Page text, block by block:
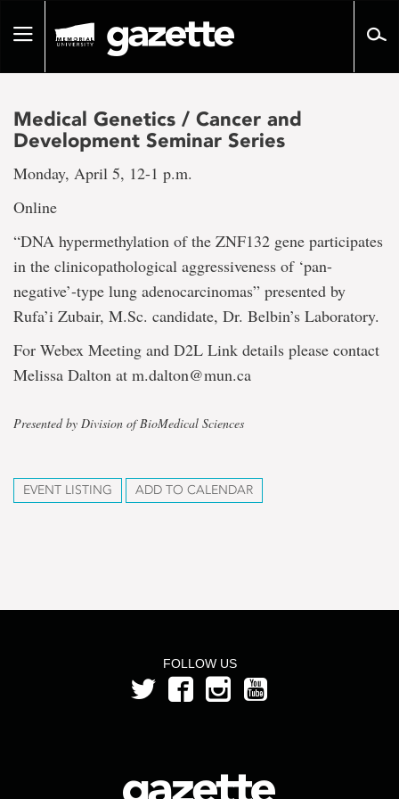
pageToggle
Medical Genetics / Cancer and
Development Seminar Series
Monday, April 5, 12-1 p.m.
Online
“DNA hypermethylation of the ZNF132 gene participates
in the clinicopathological aggressiveness of ‘pan-
negative’-type lung adenocarcinomas” presented by
Rufa’i Zubair, M.Sc. candidate, Dr. Belbin’s Laboratory.
For Webex Meeting and D2L Link details please contact
Melissa Dalton at m.dalton@mun.ca
Presented by Division of BioMedical Sciences
EVENT LISTING ADD TO CALENDAR
FOLLOW US